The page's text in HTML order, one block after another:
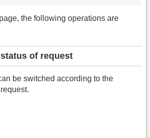
the following operations are
of request
be switched according to the